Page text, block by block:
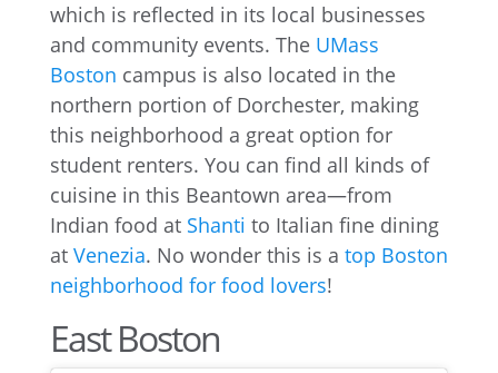
which is reflected in its local businesses
and community events. The UMass
Boston campus is also located in the
northern portion of Dorchester, making
this neighborhood a great option for
student renters. You can find all kinds of
cuisine in this Beantown area—from
Indian food at Shanti to Italian fine dining
at Venezia. No wonder this is a top Boston
neighborhood for food lovers!
East Boston